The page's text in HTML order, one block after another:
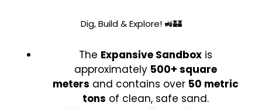
Dig, Build & Explore! 🚜🏰
The Expansive Sandbox is
approximately 500+ square
meters and contains over 50 metric
tons of clean, safe sand.